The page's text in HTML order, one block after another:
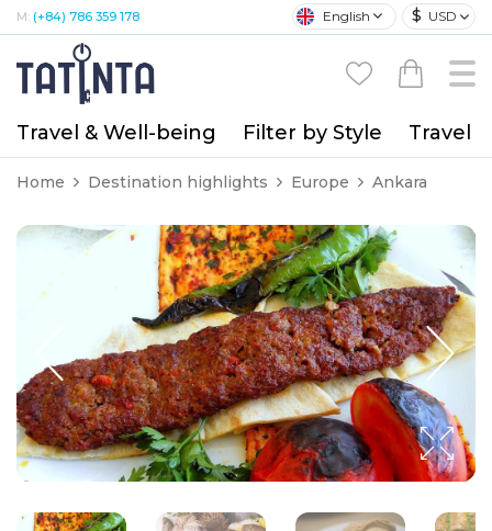
M: (+84) 786 359 178 English $ USD
Travel & Well-being Filter by Style Travel
Home Destination highlights Europe Ankara